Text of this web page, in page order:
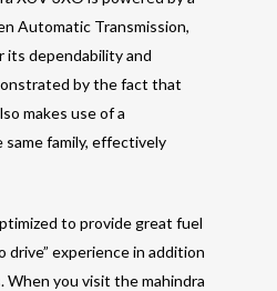
Automatic Transmission,
its dependability and
by the fact that
makes use of a
family, effectively
to provide great fuel
drive” experience in addition
you visit the mahindra